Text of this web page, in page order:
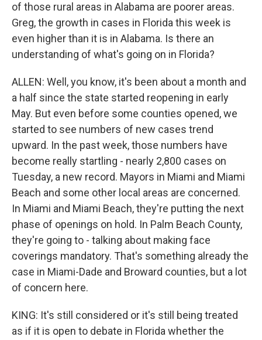
of those rural areas in Alabama are poorer areas.
Greg, the growth in cases in Florida this week is
even higher than it is in Alabama. Is there an
understanding of what's going on in Florida?
ALLEN: Well, you know, it's been about a month and
a half since the state started reopening in early
May. But even before some counties opened, we
started to see numbers of new cases trend
upward. In the past week, those numbers have
become really startling - nearly 2,800 cases on
Tuesday, a new record. Mayors in Miami and Miami
Beach and some other local areas are concerned.
In Miami and Miami Beach, they're putting the next
phase of openings on hold. In Palm Beach County,
they're going to - talking about making face
coverings mandatory. That's something already the
case in Miami-Dade and Broward counties, but a lot
of concern here.
KING: It's still considered or it's still being treated
as if it is open to debate in Florida whether the